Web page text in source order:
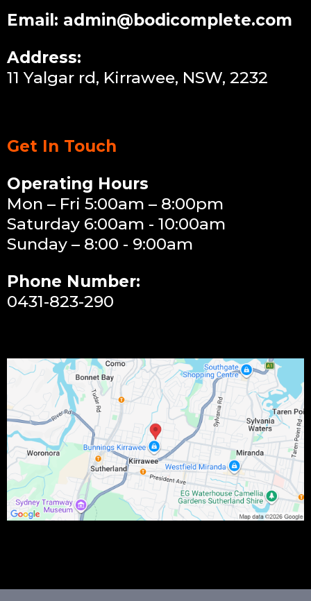
Email: admin@bodicomplete.com
Address:
11 Yalgar rd, Kirrawee, NSW, 2232
Get In Touch
Operating Hours
Mon – Fri 5:00am – 8:00pm
Saturday 6:00am - 10:00am
Sunday – 8:00 - 9:00am
Phone Number:
0431-823-290